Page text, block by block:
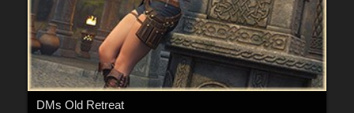
DMs Old Retreat